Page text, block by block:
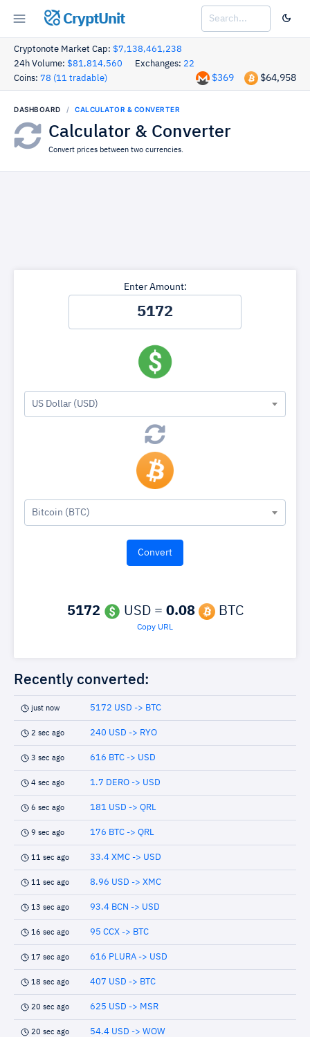
CryptUnit
Cryptonote Market Cap: $7,138,461,238
24h Volume: $81,814,560 Exchanges: 22
Coins: 78 (11 tradable) $64,958
$369
DASHBOARD CALCULATOR & CONVERTER
Calculator & Converter
Convert prices between two currencies.
Enter Amount:
US Dollar (USD)
Bitcoin (BTC)
5172 USD = 0.08 BTC
Copy URL
Recently converted:
just now 5172 USD -> BTC
2 sec ago 240 USD -> RYO
3 sec ago 616 BTC -> USD
4 sec ago 1.7 DERO -> USD
6 sec ago 181 USD -> QRL
9 sec ago 176 BTC -> QRL
11 sec ago 33.4 XMC -> USD
11 sec ago 8.96 USD -> XMC
13 sec ago 93.4 BCN -> USD
16 sec ago 95 CCX -> BTC
17 sec ago 616 PLURA -> USD
18 sec ago 407 USD -> BTC
20 sec ago 625 USD -> MSR
20 sec ago 54.4 USD -> WOW